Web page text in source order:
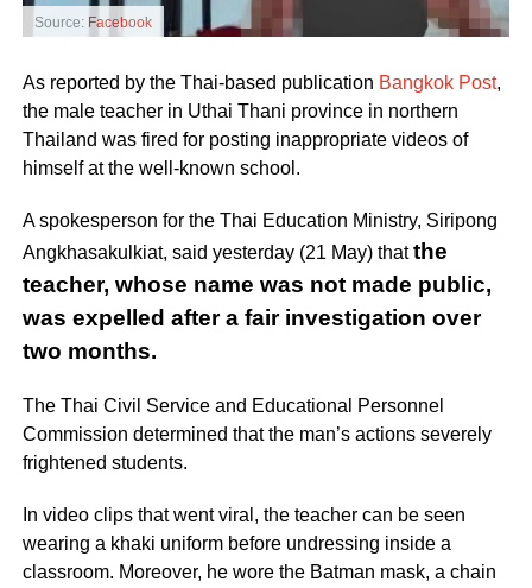
Source: Facebook
As reported by the Thai-based publication Bangkok Post,
the male teacher in Uthai Thani province in northern
Thailand was fired for posting inappropriate videos of
himself at the well-known school.
A spokesperson for the Thai Education Ministry, Siripong
Angkhasakulkiat, said yesterday (21 May) thatthe
teacher, whose name was not made public,
was expelled after a fair investigation over
two months.
The Thai Civil Service and Educational Personnel
Commission determined that the man’s actions severely
frightened students.
In video clips that went viral, the teacher can be seen
wearing a khaki uniform before undressing inside a
classroom. Moreover, he wore the Batman mask, a chain